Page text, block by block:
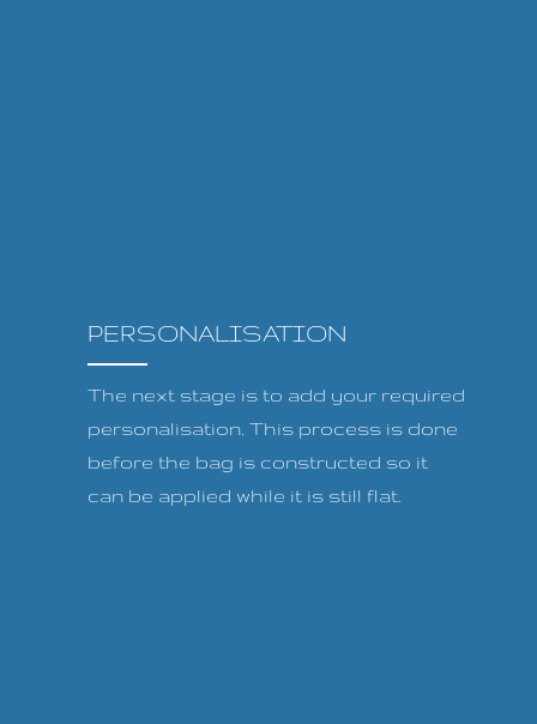
PERSONALISATION
The next stage is to add your required
personalisation. This process is done
before the bag is constructed so it
can be applied while it is still flat.